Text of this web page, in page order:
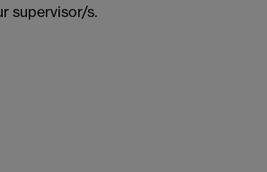
supervisor/s.